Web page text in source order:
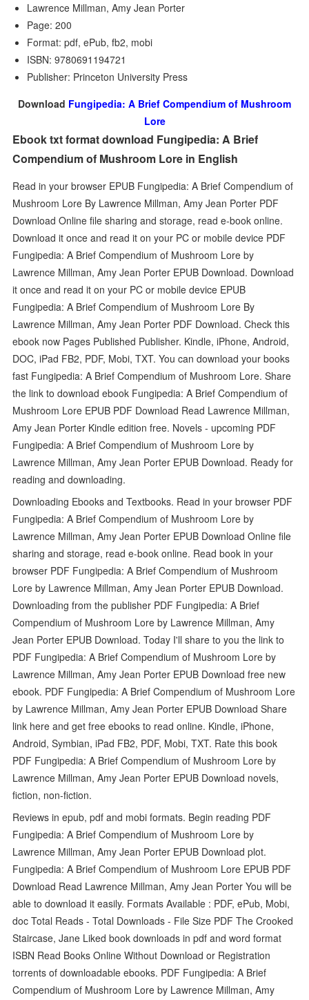
Lawrence Millman, Amy Jean Porter
Page: 200
Format: pdf, ePub, fb2, mobi
ISBN: 9780691194721
Publisher: Princeton University Press
Download Fungipedia: A Brief Compendium of Mushroom
Lore
Ebook txt format download Fungipedia: A Brief
Compendium of Mushroom Lore in English
Read in your browser EPUB Fungipedia: A Brief Compendium of
Mushroom Lore By Lawrence Millman, Amy Jean Porter PDF
Download Online file sharing and storage, read e-book online.
Download it once and read it on your PC or mobile device PDF
Fungipedia: A Brief Compendium of Mushroom Lore by
Lawrence Millman, Amy Jean Porter EPUB Download. Download
it once and read it on your PC or mobile device EPUB
Fungipedia: A Brief Compendium of Mushroom Lore By
Lawrence Millman, Amy Jean Porter PDF Download. Check this
ebook now Pages Published Publisher. Kindle, iPhone, Android,
DOC, iPad FB2, PDF, Mobi, TXT. You can download your books
fast Fungipedia: A Brief Compendium of Mushroom Lore. Share
the link to download ebook Fungipedia: A Brief Compendium of
Mushroom Lore EPUB PDF Download Read Lawrence Millman,
Amy Jean Porter Kindle edition free. Novels - upcoming PDF
Fungipedia: A Brief Compendium of Mushroom Lore by
Lawrence Millman, Amy Jean Porter EPUB Download. Ready for
reading and downloading.
Downloading Ebooks and Textbooks. Read in your browser PDF
Fungipedia: A Brief Compendium of Mushroom Lore by
Lawrence Millman, Amy Jean Porter EPUB Download Online file
sharing and storage, read e-book online. Read book in your
browser PDF Fungipedia: A Brief Compendium of Mushroom
Lore by Lawrence Millman, Amy Jean Porter EPUB Download.
Downloading from the publisher PDF Fungipedia: A Brief
Compendium of Mushroom Lore by Lawrence Millman, Amy
Jean Porter EPUB Download. Today I'll share to you the link to
PDF Fungipedia: A Brief Compendium of Mushroom Lore by
Lawrence Millman, Amy Jean Porter EPUB Download free new
ebook. PDF Fungipedia: A Brief Compendium of Mushroom Lore
by Lawrence Millman, Amy Jean Porter EPUB Download Share
link here and get free ebooks to read online. Kindle, iPhone,
Android, Symbian, iPad FB2, PDF, Mobi, TXT. Rate this book
PDF Fungipedia: A Brief Compendium of Mushroom Lore by
Lawrence Millman, Amy Jean Porter EPUB Download novels,
fiction, non-fiction.
Reviews in epub, pdf and mobi formats. Begin reading PDF
Fungipedia: A Brief Compendium of Mushroom Lore by
Lawrence Millman, Amy Jean Porter EPUB Download plot.
Fungipedia: A Brief Compendium of Mushroom Lore EPUB PDF
Download Read Lawrence Millman, Amy Jean Porter You will be
able to download it easily. Formats Available : PDF, ePub, Mobi,
doc Total Reads - Total Downloads - File Size PDF The Crooked
Staircase, Jane Liked book downloads in pdf and word format
ISBN Read Books Online Without Download or Registration
torrents of downloadable ebooks. PDF Fungipedia: A Brief
Compendium of Mushroom Lore by Lawrence Millman, Amy